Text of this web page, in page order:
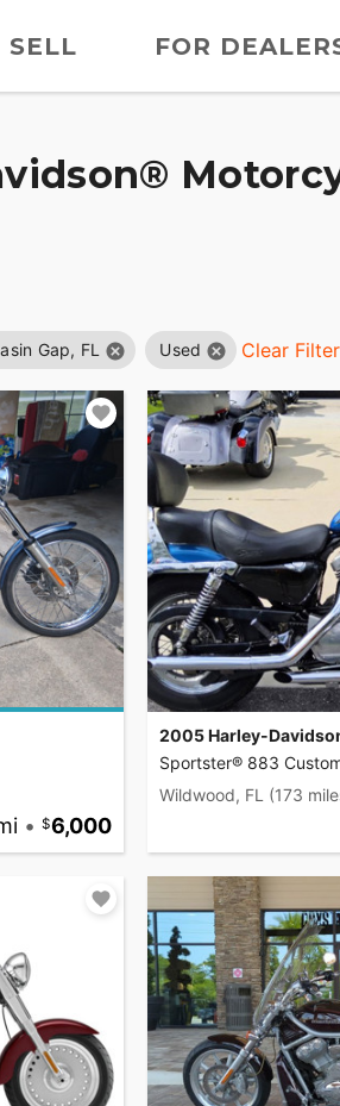
SELL FOR
Gap, FL Used Clear
• 6,000
2005 Harley-
Sportster® 883
Wildwood, FL (173